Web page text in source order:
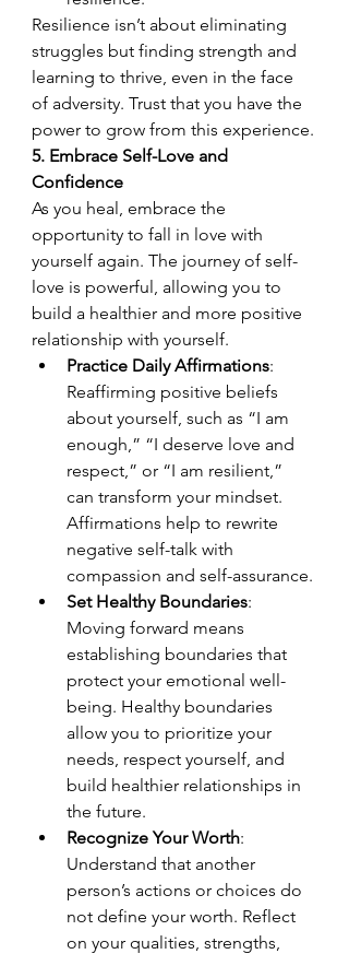
Resilience isn’t about eliminating
struggles but finding strength and
learning to thrive, even in the face
of adversity. Trust that you have the
power to grow from this experience.
5. Embrace Self-Love and
Confidence
As you heal, embrace the
opportunity to fall in love with
yourself again. The journey of self-
love is powerful, allowing you to
build a healthier and more positive
relationship with yourself.
Practice Daily Affirmations:
Reaffirming positive beliefs
about yourself, such as “I am
enough,” “I deserve love and
respect,” or “I am resilient,”
can transform your mindset.
Affirmations help to rewrite
negative self-talk with
compassion and self-assurance.
Set Healthy Boundaries:
Moving forward means
establishing boundaries that
protect your emotional well-
being. Healthy boundaries
allow you to prioritize your
needs, respect yourself, and
build healthier relationships in
the future.
Recognize Your Worth:
Understand that another
person’s actions or choices do
not define your worth. Reflect
on your qualities, strengths,